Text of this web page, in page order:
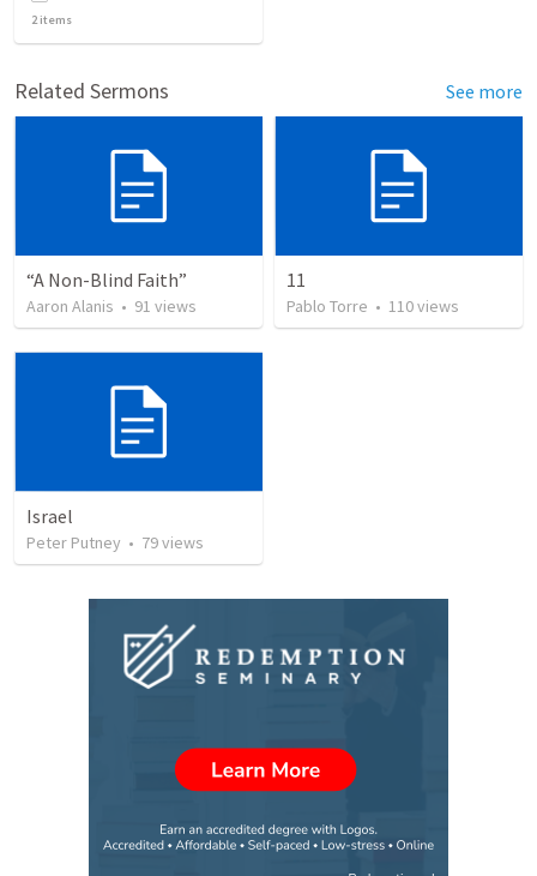
2items
Related Sermons See more
“A Non-Blind Faith”
Aaron Alanis • 91 views
11
Pablo Torre • 110views
Israel
Peter Putney • 79views